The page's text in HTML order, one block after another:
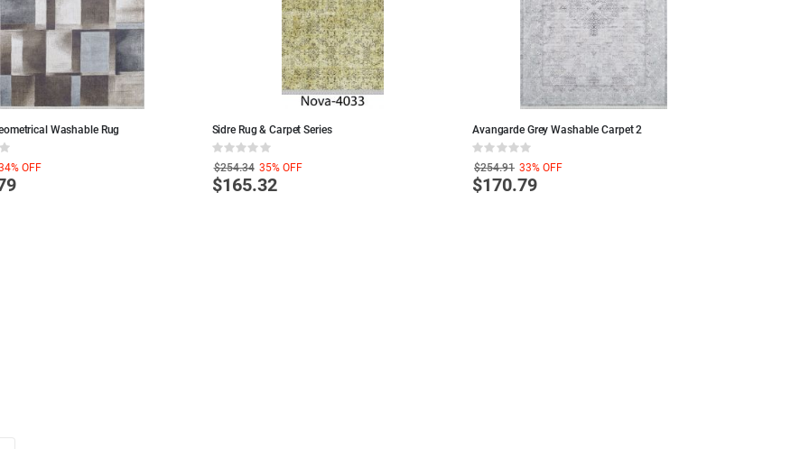
Washable Rug
OFF
Sidre Rug & Carpet Series
Rating:
0%
$165.32
35% OFF
$254.34
Avangarde Grey Washable Carpet 2
Rating:
0%
$170.79
33% OFF
$254.91